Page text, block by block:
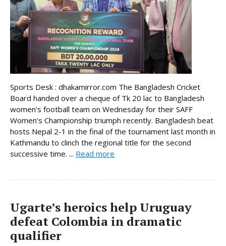
Sports Desk : dhakamirror.com The Bangladesh Cricket
Board handed over a cheque of Tk 20 lac to Bangladesh
women’s football team on Wednesday for their SAFF
Women’s Championship triumph recently. Bangladesh beat
hosts Nepal 2-1 in the final of the tournament last month in
Kathmandu to clinch the regional title for the second
successive time. ... Read more
Ugarte’s heroics help Uruguay
defeat Colombia in dramatic
qualifier